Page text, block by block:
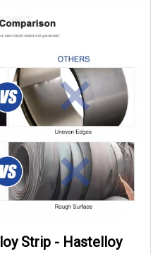
Strip - Hastelloy